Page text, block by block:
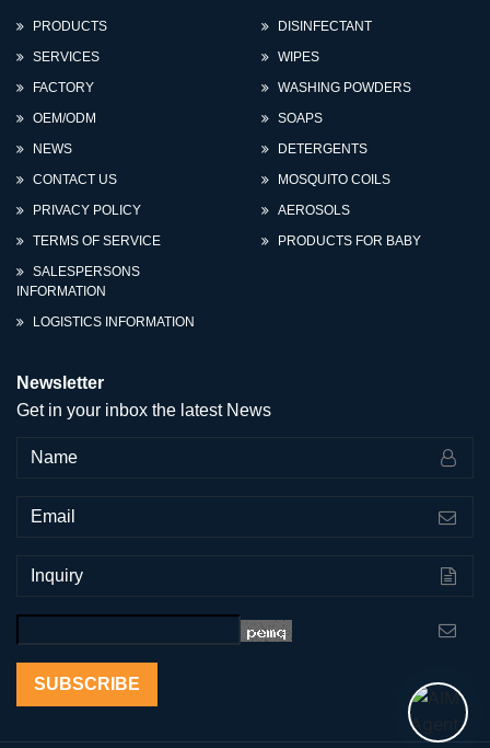
PRODUCTS
SERVICES
FACTORY
OEM/ODM
NEWS
CONTACT US
PRIVACY POLICY
TERMS OF SERVICE
SALESPERSONS
INFORMATION
LOGISTICS INFORMATION
DISINFECTANT
WIPES
WASHING POWDERS
SOAPS
DETERGENTS
MOSQUITO COILS
AEROSOLS
PRODUCTS FOR BABY
Newsletter
Get in your inbox the latest News
SUBSCRIBE